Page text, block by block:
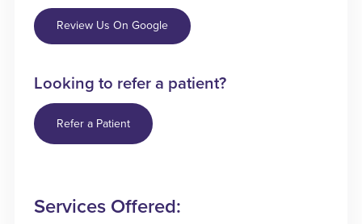
Review Us On Google
Looking to refer a patient?
Refer a Patient
Services Offered: